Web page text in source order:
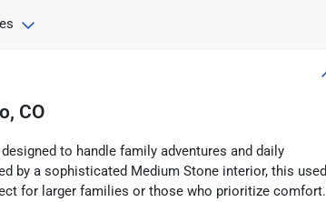
CO
to handle family adventures and daily
by a sophisticated Medium Stone interior, this used
for larger families or those who prioritize comfort.